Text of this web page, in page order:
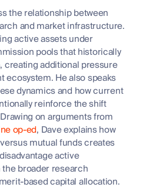
the relationship between
and market infrastructure.
active assets under
pools that historically
additional pressure
ecosystem. He also speaks
dynamics and how current
reinforce the shift
on arguments from
op-ed, Dave explains how
mutual funds creates
active
broader research
based capital allocation.